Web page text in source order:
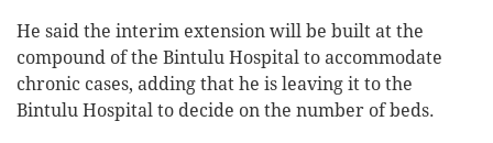
He said the interim extension will be built at the
compound of the Bintulu Hospital to accommodate
chronic cases, adding that he is leaving it to the
Bintulu Hospital to decide on the number of beds.